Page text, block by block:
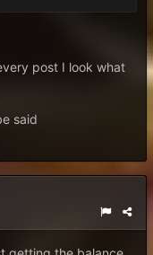
post I look what
said